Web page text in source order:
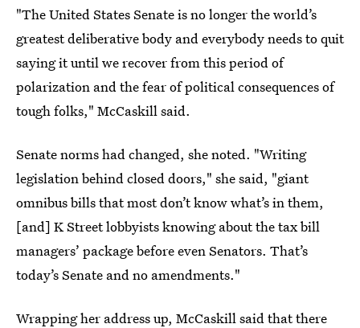
"The United States Senate is no longer the world’s
greatest deliberative body and everybody needs to quit
saying it until we recover from this period of
polarization and the fear of political consequences of
tough folks," McCaskill said.
Senate norms had changed, she noted. "Writing
legislation behind closed doors," she said, "giant
omnibus bills that most don’t know what’s in them,
[and] K Street lobbyists knowing about the tax bill
managers’ package before even Senators. That’s
today’s Senate and no amendments."
Wrapping her address up, McCaskill said that there